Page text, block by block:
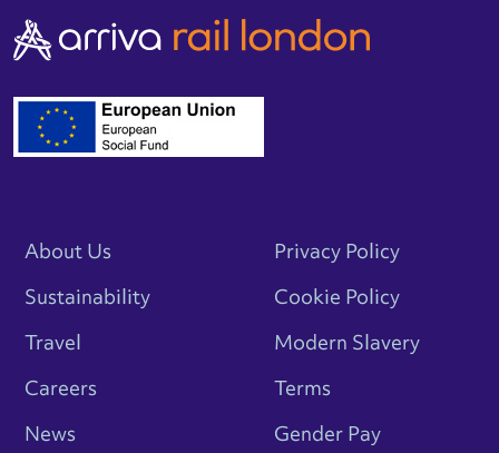
About Us
Sustainability
Travel
Careers
News
Privacy Policy
Cookie Policy
Modern Slavery
Terms
Gender Pay